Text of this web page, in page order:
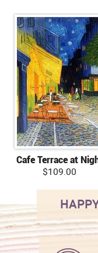
Cafe Terrace at
$109.00